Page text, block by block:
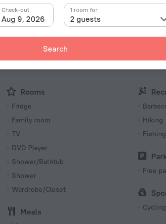
Aug 9, 2026
Check-out
2 guests
1 room for
Search
This hotel is located in 11 km
Type of
Type C
230 V /
Number
4 rooms
Rooms
Fridge
Family room
TV
DVD Player
Shower/Bathtub
Shower
Wardrobe/Closet
Meals
Hiking
Fishing
Free
Cycling